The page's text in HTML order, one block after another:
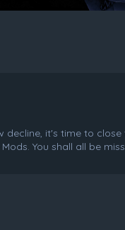
it's time to
You shall all be